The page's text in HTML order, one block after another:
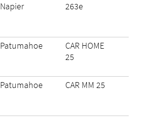
Napier 263e
Patumahoe
CAR HOME
25
Patumahoe CAR MM 25